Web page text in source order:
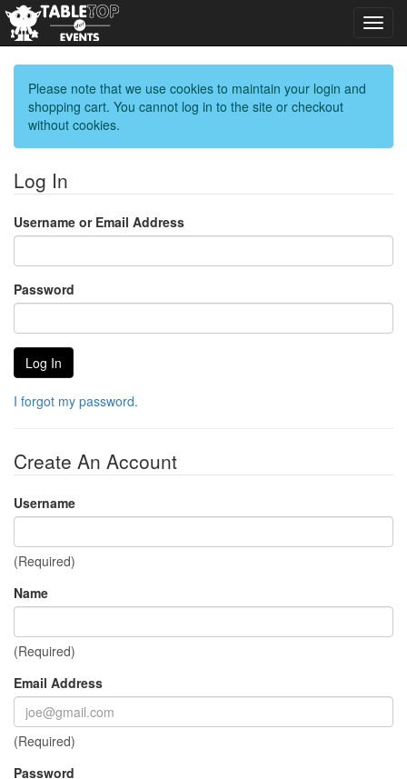
Please note that we use cookies to maintain your login and
shopping cart. You cannot log in to the site or checkout
without cookies.
Log In
Username or Email Address
Password
I forgot my password.
Create An Account
Username
(Required)
Name
(Required)
Email Address
(Required)
Password